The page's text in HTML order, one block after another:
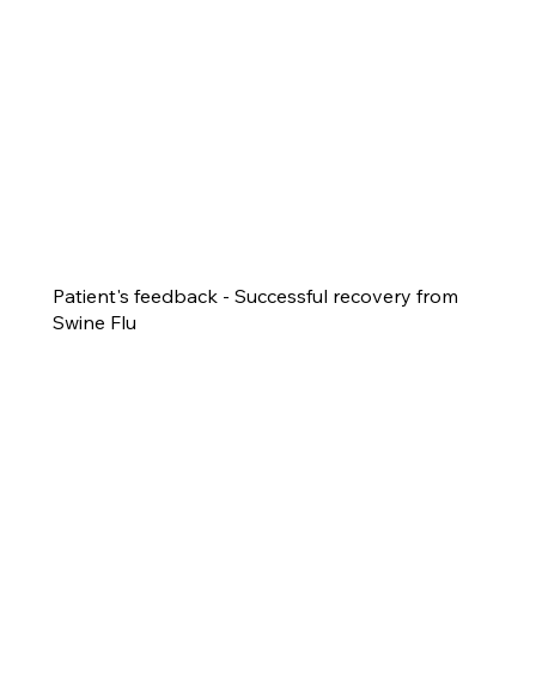
Patient's feedback - Successful recovery from
Swine Flu